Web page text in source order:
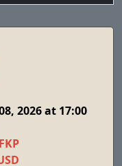
2026 at 17:00